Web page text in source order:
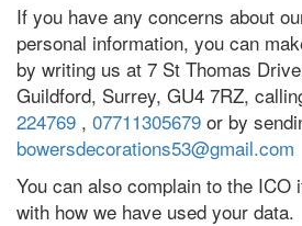
If you have any concerns about
personal information, you can
by writing us at 7 St Thomas
Guildford, Surrey, GU4 7RZ,
224769 , 07711305679 or by
bowersdecorations53@gmail.com
You can also complain to the ICO
with how we have used your data.